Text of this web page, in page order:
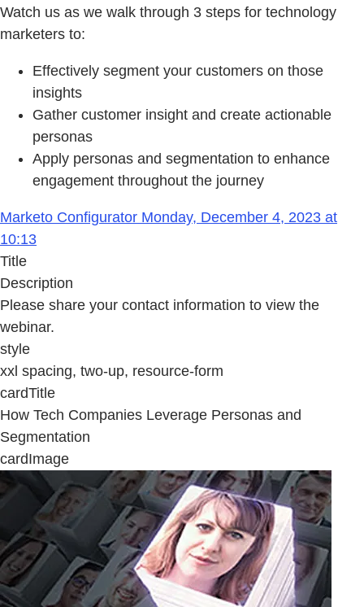
Watch us as we walk through 3 steps for technology
marketers to:
Effectively segment your customers on those
insights
Gather customer insight and create actionable
personas
Apply personas and segmentation to enhance
engagement throughout the journey
Marketo Configurator Monday, December 4, 2023 at
10:13
Title
Description
Please share your contact information to view the
webinar.
style
xxl spacing, two-up, resource-form
cardTitle
How Tech Companies Leverage Personas and
Segmentation
cardImage